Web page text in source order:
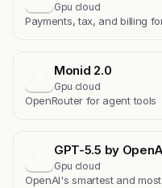
Gpu cloud
Payments, tax, and billing
Monid 2.0
Gpu cloud
OpenRouter for agent tools
GPT-5.5 by
Gpu cloud
OpenAI's smartest and